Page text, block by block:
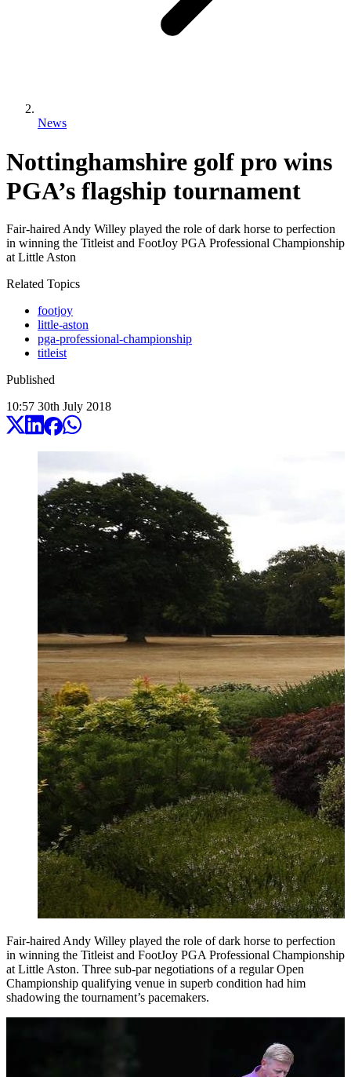
News
Nottinghamshire golf pro wins
PGA’s flagship tournament
Fair-haired Andy Willey played the role of dark horse to perfection
in winning the Titleist and FootJoy PGA Professional Championship
at Little Aston
Related Topics
footjoy
little-aston
pga-professional-championship
titleist
Published
10:57 30th July 2018
Fair-haired Andy Willey played the role of dark horse to perfection
in winning the Titleist and FootJoy PGA Professional Championship
at Little Aston. Three sub-par negotiations of a regular Open
Championship qualifying venue in superb condition had him
shadowing the tournament’s pacemakers.